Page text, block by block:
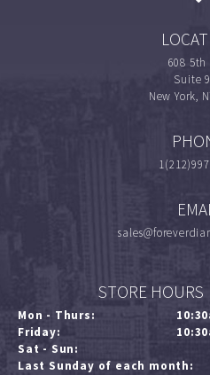
608 5th
Suite
New York,
STORE HOURS
Mon - Thurs:
Friday:
Sat - Sun:
Last Sunday of each month: